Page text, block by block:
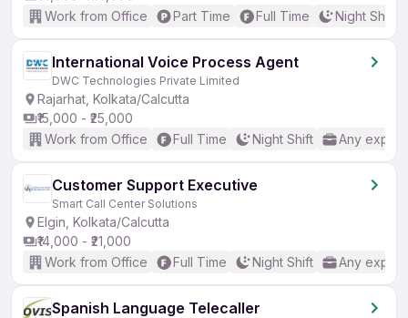
Work from Office
Part Time Full Time Night Shift
International Voice Process Agent
DWC Technologies Private Limited
Rajarhat, Kolkata/Calcutta
₹15,000 - ₹25,000
Work from Office
Full Time Night Shift Any
Customer Support Executive
Smart Call Center Solutions
Elgin, Kolkata/Calcutta
₹14,000 - ₹21,000
Work from Office
Full Time Night Shift Any
Spanish Language Telecaller